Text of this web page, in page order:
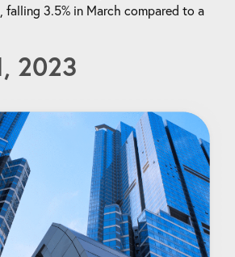
falling 3.5% in March compared to a
2023